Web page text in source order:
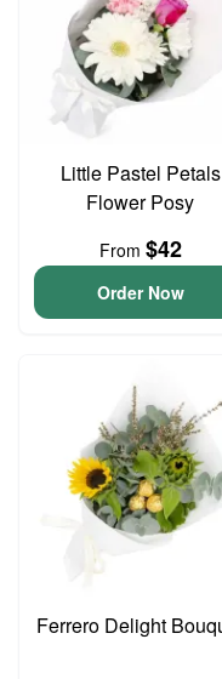
Little Pastel Petals
Flower Posy
From $42
Order Now
Ferrero Delight